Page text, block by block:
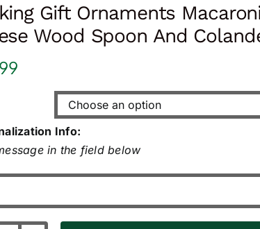
Gift Ornaments
Wood Spoon And
Info:
in the field below